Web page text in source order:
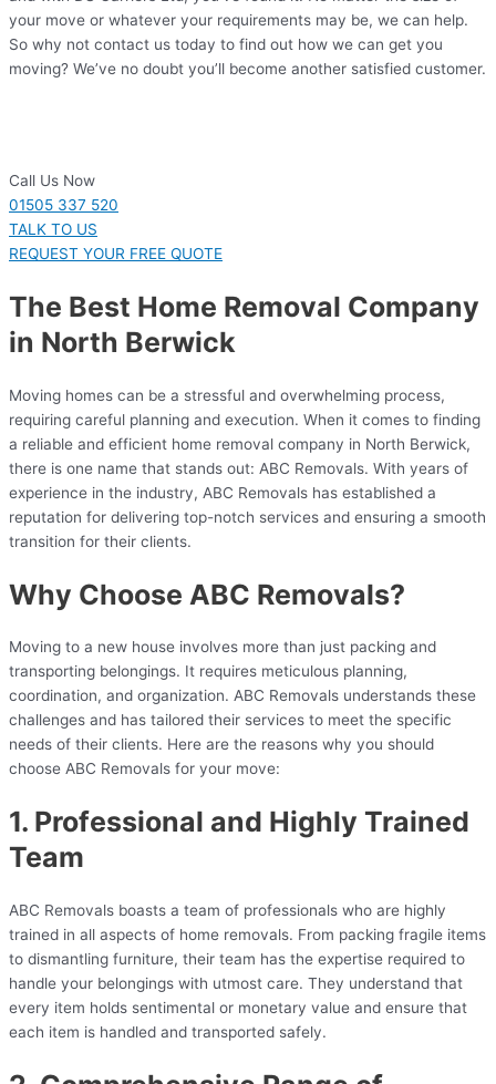
your move or whatever your requirements may be, we can help.
So why not contact us today to find out how we can get you
moving? We’ve no doubt you’ll become another satisfied customer.
Call Us Now
01505 337 520
TALK TO US
REQUEST YOUR FREE QUOTE
The Best Home Removal Company
in North Berwick
Moving homes can be a stressful and overwhelming process,
requiring careful planning and execution. When it comes to finding
a reliable and efficient home removal company in North Berwick,
there is one name that stands out: ABC Removals. With years of
experience in the industry, ABC Removals has established a
reputation for delivering top-notch services and ensuring a smooth
transition for their clients.
Why Choose ABC Removals?
Moving to a new house involves more than just packing and
transporting belongings. It requires meticulous planning,
coordination, and organization. ABC Removals understands these
challenges and has tailored their services to meet the specific
needs of their clients. Here are the reasons why you should
choose ABC Removals for your move:
1. Professional and Highly Trained
Team
ABC Removals boasts a team of professionals who are highly
trained in all aspects of home removals. From packing fragile items
to dismantling furniture, their team has the expertise required to
handle your belongings with utmost care. They understand that
every item holds sentimental or monetary value and ensure that
each item is handled and transported safely.